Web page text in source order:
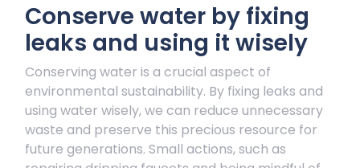
Conserve water by fixing
leaks and using it wisely
Conserving water is a crucial aspect of
environmental sustainability. By fixing leaks and
using water wisely, we can reduce unnecessary
waste and preserve this precious resource for
future generations. Small actions, such as